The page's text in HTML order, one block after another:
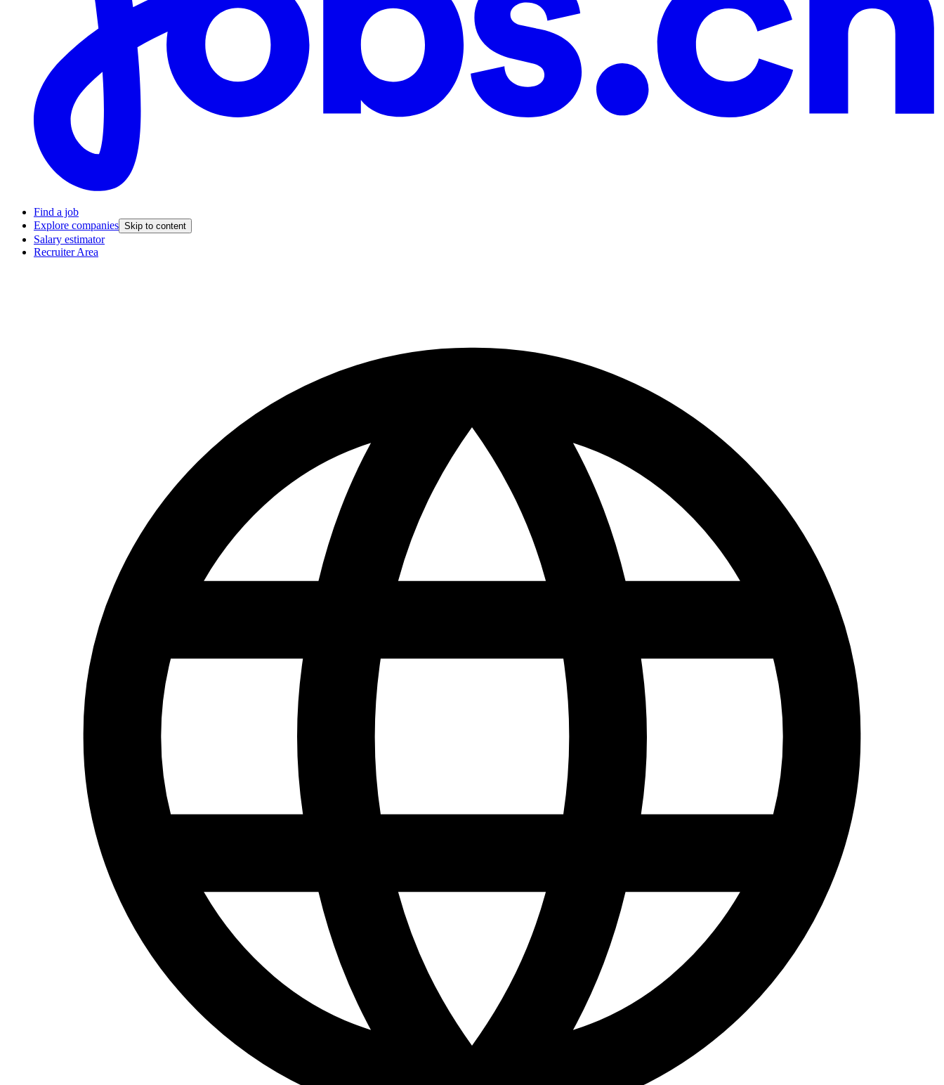
Find a job
Explore companies Skip to content
Salary estimator
Recruiter Area